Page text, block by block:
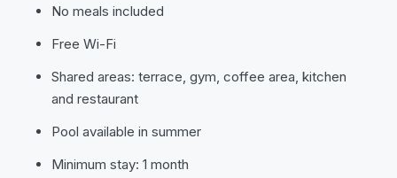
No meals included
Free Wi-Fi
Shared areas: terrace, gym, coffee area, kitchen
and restaurant
Pool available in summer
Minimum stay: 1 month